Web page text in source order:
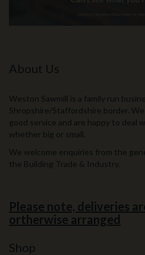
About Us
Weston Sawmill is a family run
Shropshire/Staffordshire border.
good service and are happy to deal
whether big or small.
We welcome enquiries from the
the Building Trade & Industry.
Please note, deliveries
ortherwise arranged
Shop